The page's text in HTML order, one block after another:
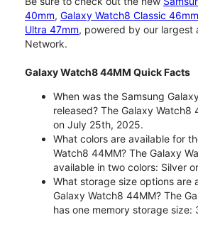
40mm, Galaxy Watch8 Classic 46mm
Ultra 47mm, powered by our largest
Network.
Galaxy Watch8 44MM Quick Facts
When was the Samsung
released? The Galaxy Watch8
on July 25th, 2025.
What colors are available for
Watch8 44MM? The Galaxy
available in two colors: Silver
What storage size options are
Galaxy Watch8 44MM? The
has one memory storage size: